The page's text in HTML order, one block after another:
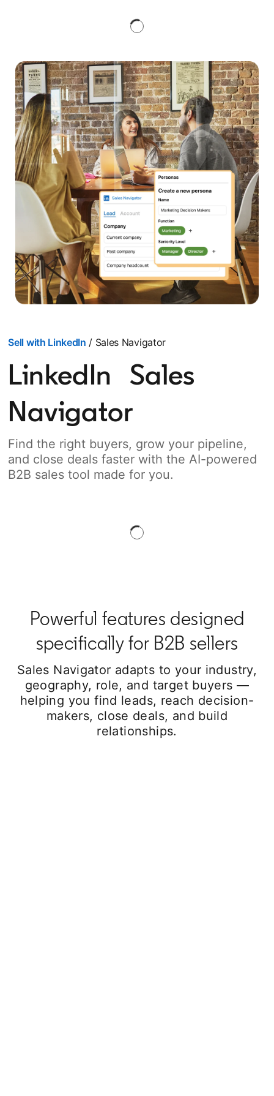
Sell with LinkedIn / Sales Navigator
LinkedIn Sales
Navigator
Find the right buyers, grow your pipeline,
and close deals faster with the AI-powered
B2B sales tool made for you.
Powerful features designed
specifically for B2B sellers
Sales Navigator adapts to your industry,
geography, role, and target buyers —
helping you find leads, reach decision-
makers, close deals, and build
relationships.